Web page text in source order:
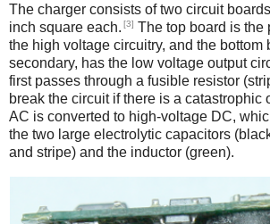
The charger consists of two circuit
inch square each. [3] The top board is the
the high voltage circuitry, and the bottom
secondary, has the low voltage output
first passes through a fusible resistor
break the circuit if there is a catastrophic
AC is converted to high-voltage DC,
the two large electrolytic capacitors
and stripe) and the inductor (green).